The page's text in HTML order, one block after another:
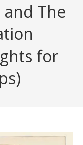
and The
for